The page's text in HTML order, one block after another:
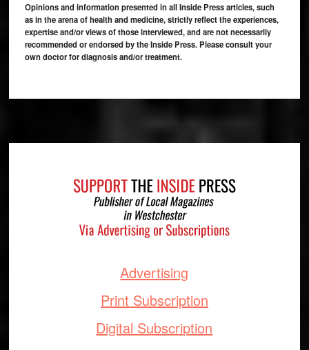
Opinions and information presented in all Inside Press articles, such
as in the arena of health and medicine, strictly reflect the experiences,
expertise and/or views of those interviewed, and are not necessarily
recommended or endorsed by the Inside Press. Please consult your
own doctor for diagnosis and/or treatment.
Advertising
Print Subscription
Digital Subscription